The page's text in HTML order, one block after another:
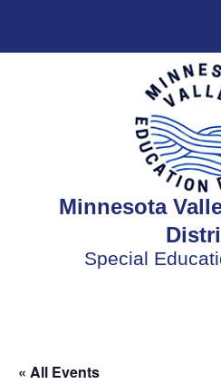
Minnesota
Special
« All Events